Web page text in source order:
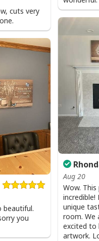
matte finish - will not
archival canvas,
kiln dried stretcher
is FSC certified from
sap, and warp free
- arrives with pre-
made to order and
They do not
such as rhinestones
cuts very
Aug 20
Wow.
incredible!
unique
room. We
excited to
artwork.
beautiful.
you